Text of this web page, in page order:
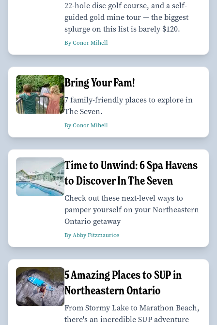
22-hole disc golf course, and a self-
guided gold mine tour — the biggest
splurge on this list is barely $120.
By Conor Mihell
Bring Your Fam!
7 family-friendly places to explore in
The Seven.
By Conor Mihell
Time to Unwind: 6 Spa Havens
to Discover In The Seven
Check out these next-level ways to
pamper yourself on your Northeastern
Ontario getaway
By Abby Fitzmaurice
5 Amazing Places to SUP in
Northeastern Ontario
From Stormy Lake to Marathon Beach,
there's an incredible SUP adventure